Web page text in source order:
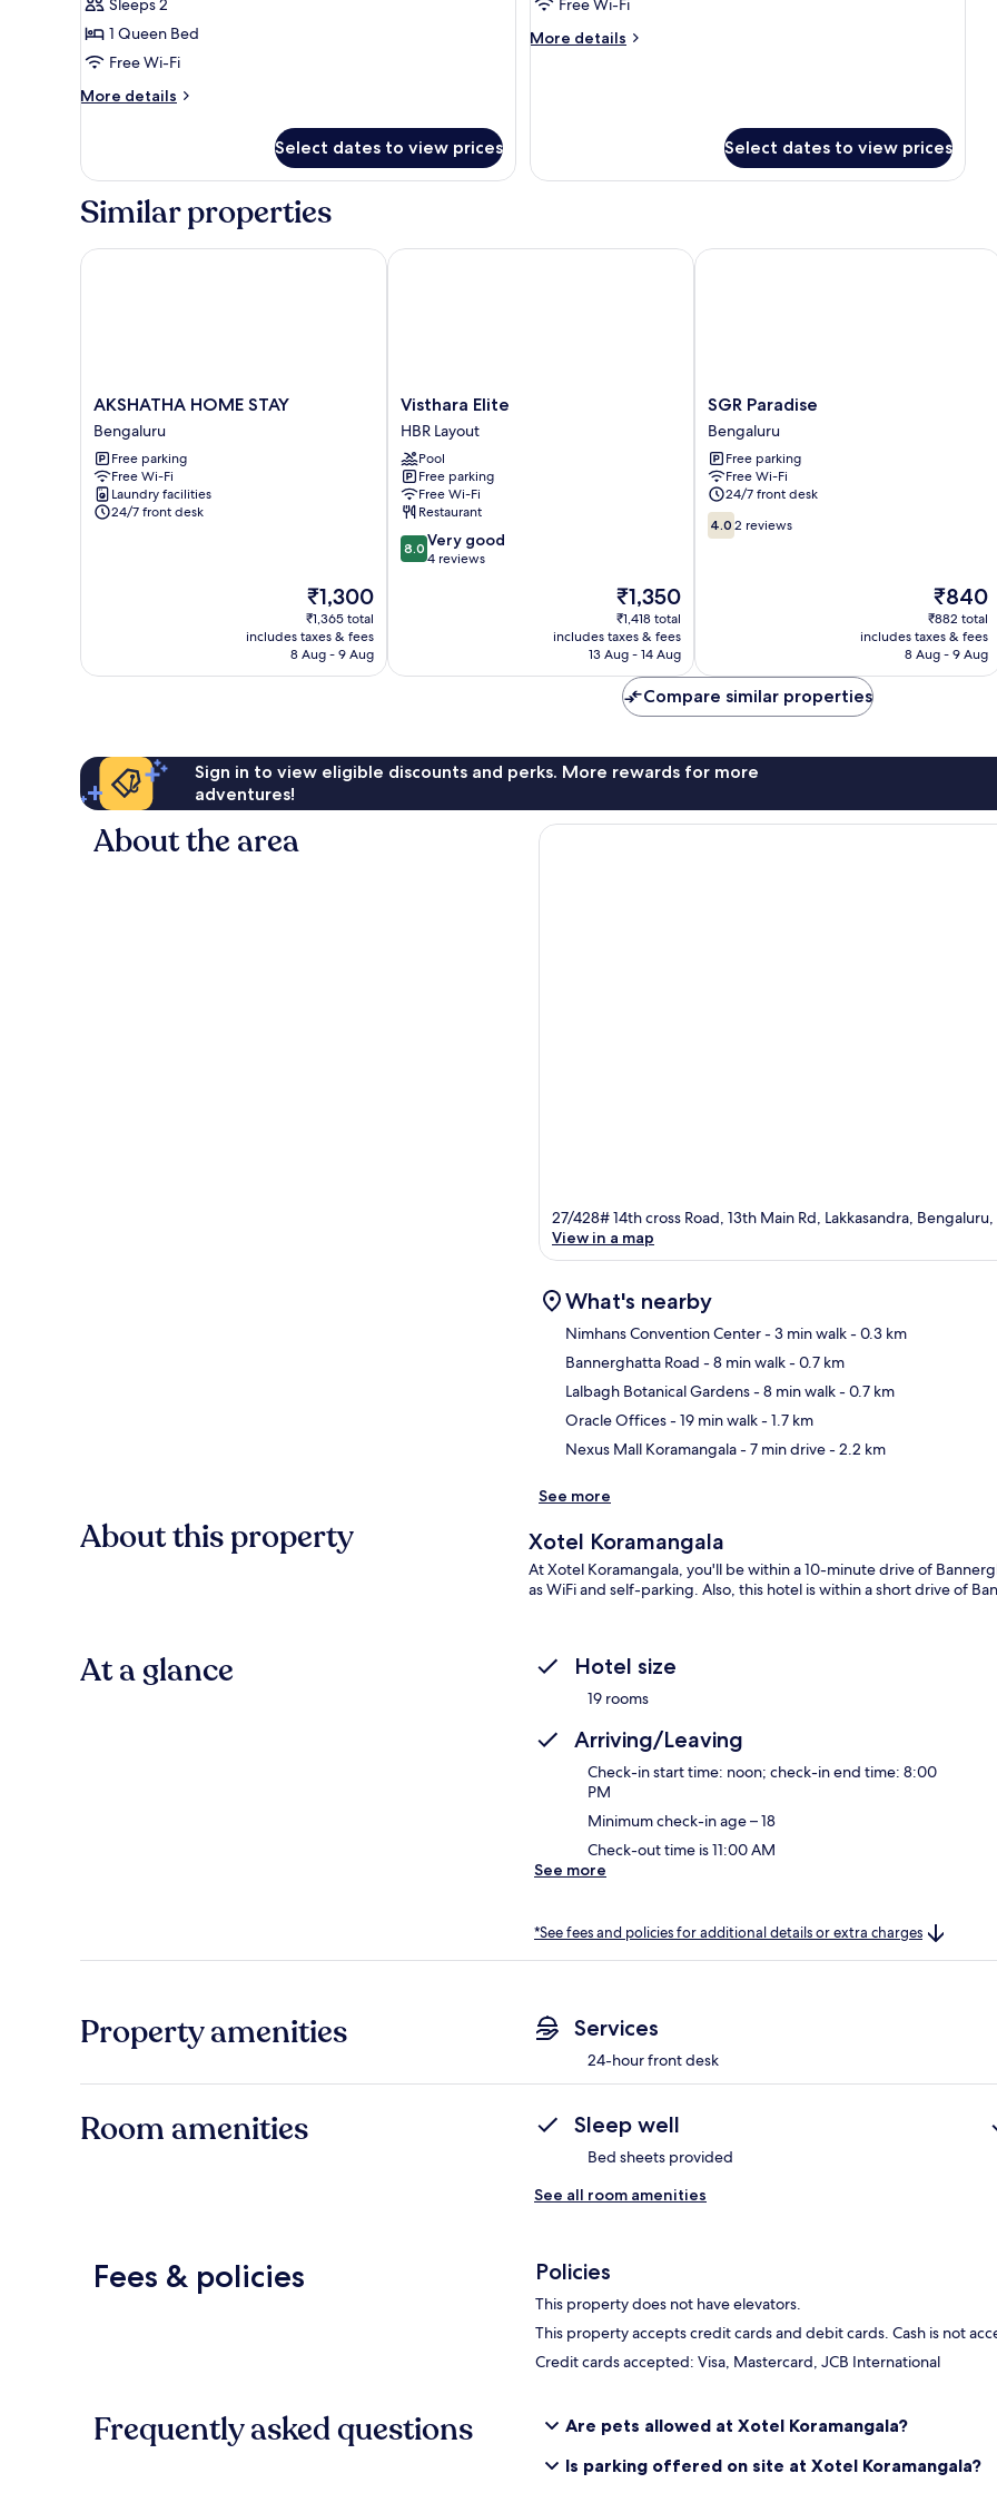
Deluxe
Room
Sleeps 2
1 Queen Bed
Free Wi-Fi
More details
More
Room
Select dates to view prices
RoomFree Wi-Fi
More details
More
Select dates to view prices
Similar properties
AKSHATHA
HOME
STAY
Bengaluru
AKSHATHA HOME STAY
Bengaluru
Free parking
Free Wi-Fi
Laundry facilities
24/7 front desk
The
price
is
₹1,300
₹1,300
₹1,365 total
includes taxes & fees
8 Aug - 9 Aug
AKSHATHA HOME STAY
Visthara
Elite
HBR
Layout
Visthara Elite
HBR Layout
Pool
Free parking
Free Wi-Fi
Restaurant
8.0
out
reviews
8.0 Very good
4 reviews
The
price
is
₹1,350
₹1,350
₹1,418 total
includes taxes & fees
13 Aug - 14 Aug
Visthara Elite
SGR
Paradise
Bengaluru
SGR Paradise
Bengaluru
Free parking
Free Wi-Fi
24/7 front desk
4.0
out
4.0 2 reviews
The
price
is
₹840
₹840
₹882 total
includes taxes & fees
8 Aug - 9 Aug
SGR Paradise
Compare similar properties
Sign in to view eligible discounts and perks. More rewards for more
adventures!
About the area
27/428# 14th cross Road, 13th Main Rd, Lakkasandra,
View in a map
What's nearby
Nimhans Convention Center- 3 min walk- 0.3 km
Bannerghatta Road - 8 min walk- 0.7 km
Lalbagh Botanical Gardens- 8 min walk- 0.7 km
Oracle Offices- 19 min walk- 1.7 km
Nexus Mall Koramangala- 7 min drive- 2.2 km
See more
About this property Xotel Koramangala
At Xotel Koramangala, you'll be within a 10-minute drive of
as WiFi and self-parking. Also, this hotel is within a short drive of
At a glance Hotel size
19 rooms
Arriving/Leaving
Check-in start time: noon; check-in end time: 8:00
PM
Minimum check-in age – 18
Check-out time is 11:00 AM
See more
*See fees and policies for additional details or extra charges
Property amenities Services
24-hour front desk
Room amenities Sleep well
Bed sheets provided
See all room amenities
Fees & policies Policies
This property does not have elevators.
This property accepts credit cards and debit cards. Cash is not
Credit cards accepted: Visa, Mastercard, JCB International
Frequently asked questions
Are pets allowed at Xotel Koramangala?
Is parking offered on site at Xotel Koramangala?